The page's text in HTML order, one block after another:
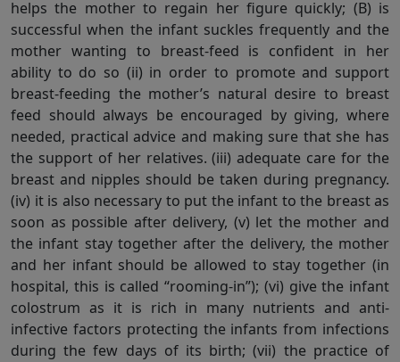
helps the mother to regain her figure quickly; (B) is
successful when the infant suckles frequently and the
mother wanting to breast-feed is confident in her
ability to do so (ii) in order to promote and support
breast-feeding the mother’s natural desire to breast
feed should always be encouraged by giving, where
needed, practical advice and making sure that she has
the support of her relatives. (iii) adequate care for the
breast and nipples should be taken during pregnancy.
(iv) it is also necessary to put the infant to the breast as
soon as possible after delivery, (v) let the mother and
the infant stay together after the delivery, the mother
and her infant should be allowed to stay together (in
hospital, this is called “rooming-in”); (vi) give the infant
colostrum as it is rich in many nutrients and anti-
infective factors protecting the infants from infections
during the few days of its birth; (vii) the practice of